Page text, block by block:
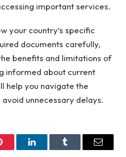
important services.
your country’s specific
documents carefully,
benefits and limitations of
informed about current
help you navigate the
unnecessary delays.
LinkedInTumblr Email